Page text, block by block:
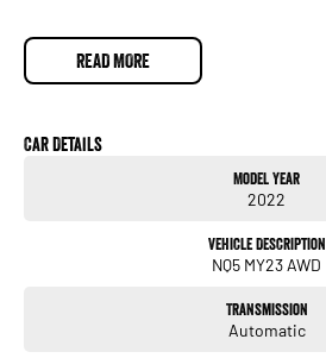
READ MORE
Car Details
Model Year
2022
Vehicle Description
NQ5 MY23 AWD
Transmission
Automatic